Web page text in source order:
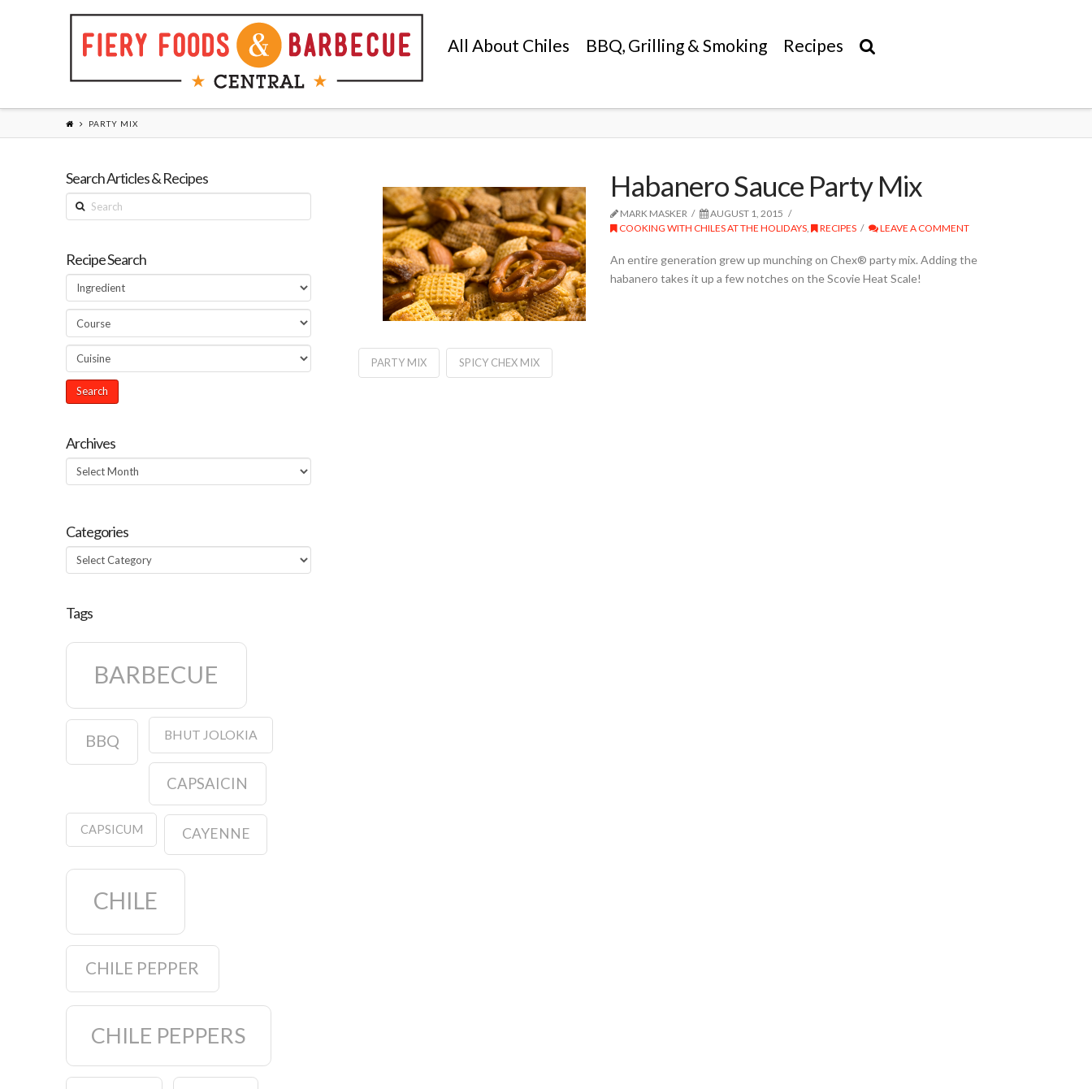
All About Chiles BBQ, Grilling & Smoking Recipes
PARTY MIX
Habanero Sauce Party Mix
MARK MASKER
AUGUST 1, 2015
COOKING WITH CHILES AT THE HOLIDAYS, RECIPES LEAVE A COMMENT
An entire generation grew up munching on Chex® party mix. Adding the
habanero takes it up a few notches on the Scovie Heat Scale!
PARTY MIX SPICY CHEX MIX
Search Articles & Recipes
Search
Recipe Search
Archives
Archives
Categories
Categories
Tags
BARBECUE
BBQ BHUT JOLOKIA
CAPSAICIN
CAPSICUM CAYENNE
CHILE
CHILE PEPPER
CHILE PEPPERS